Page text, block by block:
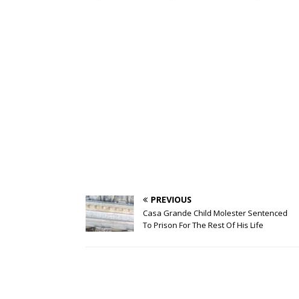
PREVIOUS
Casa Grande Child Molester Sentenced
To Prison For The Rest Of His Life